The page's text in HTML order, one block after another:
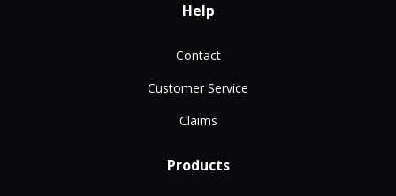
Help
Contact
Customer Service
Claims
Products